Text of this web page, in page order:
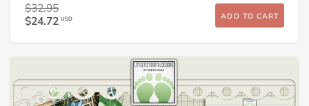
$32.95
$24.72 USD ADD TO CART